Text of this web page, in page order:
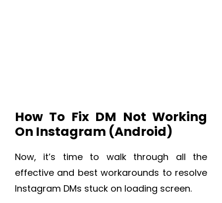
How To Fix DM Not Working
On Instagram (Android)
Now, it’s time to walk through all the
effective and best workarounds to resolve
Instagram DMs stuck on loading screen.